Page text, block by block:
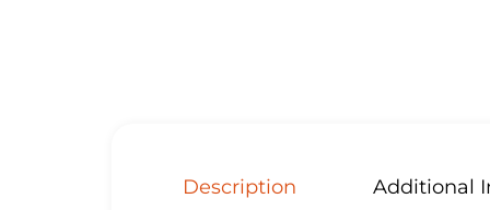
Description Additional